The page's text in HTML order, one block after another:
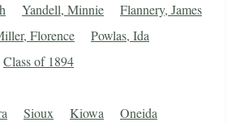
Yandell, Minnie
Flannery, James
Florence Powlas, Ida
Class of 1894
Sioux Kiowa
Oneida